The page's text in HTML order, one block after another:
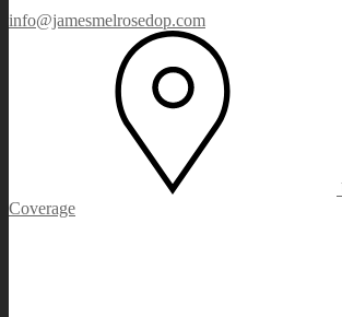
info@jamesmelrosedop.com
Coverage